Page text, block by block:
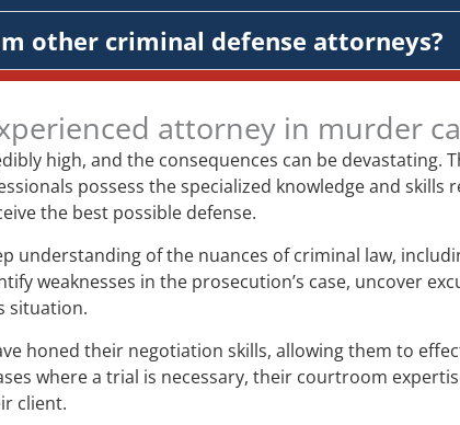
other criminal defense attorneys?
attorney in murder
high, and the consequences can be
possess the specialized knowledge and
the best possible defense.
understanding of the nuances of criminal law,
weaknesses in the prosecution’s case, uncover
situation.
honed their negotiation skills, allowing them to
where a trial is necessary, their courtroom
client.